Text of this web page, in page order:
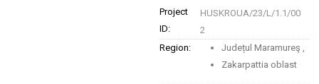
Project
ID:
HUSKROUA/23/L/1.1/00
2
Region:
Județul Maramureş ,
Zakarpattia oblast